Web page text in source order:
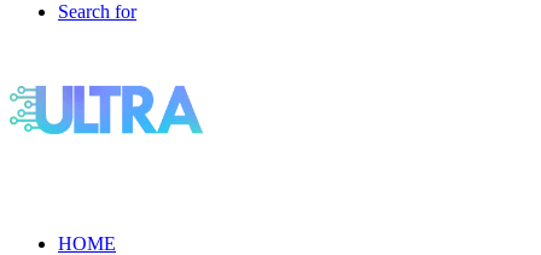
Search for
HOME